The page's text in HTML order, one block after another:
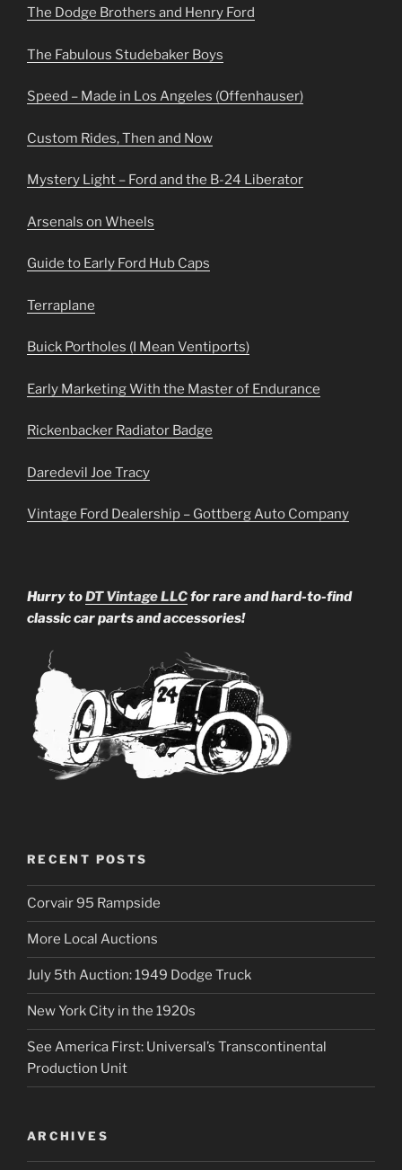
The Dodge Brothers and Henry Ford
The Fabulous Studebaker Boys
Speed – Made in Los Angeles (Offenhauser)
Custom Rides, Then and Now
Mystery Light – Ford and the B-24 Liberator
Arsenals on Wheels
Guide to Early Ford Hub Caps
Terraplane
Buick Portholes (I Mean Ventiports)
Early Marketing With the Master of Endurance
Rickenbacker Radiator Badge
Daredevil Joe Tracy
Vintage Ford Dealership – Gottberg Auto Company
Hurry toDT Vintage LLCfor rare and hard-to-find
classic car parts and accessories!
RECENT POSTS
Corvair 95 Rampside
More Local Auctions
July 5th Auction: 1949 Dodge Truck
New York City in the 1920s
See America First: Universal’s Transcontinental
Production Unit
ARCHIVES